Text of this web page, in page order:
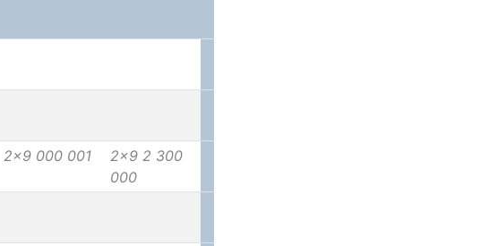
2x9 000 001
2x9 2 300
000